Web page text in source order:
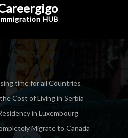
HUB
time for all Countries
Cost of Living in Serbia
in Luxembourg
Migrate to Canada